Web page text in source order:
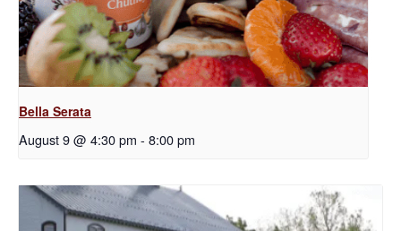
Bella Serata
August 9 @ 4:30 pm - 8:00 pm